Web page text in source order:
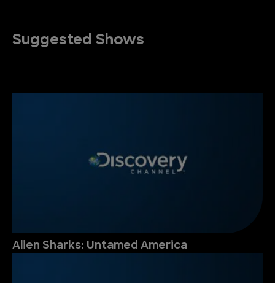
Suggested Shows
Alien Sharks: Untamed America